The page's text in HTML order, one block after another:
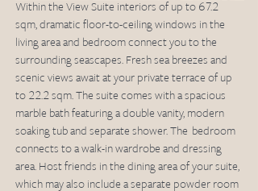
Within the View Suite interiors of up to 67.2
sqm, dramatic floor-to-ceiling windows in the
living area and bedroom connect you to the
surrounding seascapes. Fresh sea breezes and
scenic views await at your private terrace of up
to 22.2 sqm. The suite comes with a spacious
marble bath featuring a double vanity, modern
soaking tub and separate shower. The  bedroom
connects to a walk-in wardrobe and dressing
area. Host friends in the dining area of your suite,
which may also include a separate powder room